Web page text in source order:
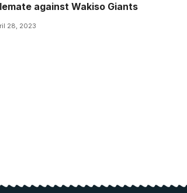
against Wakiso Giants
28, 2023